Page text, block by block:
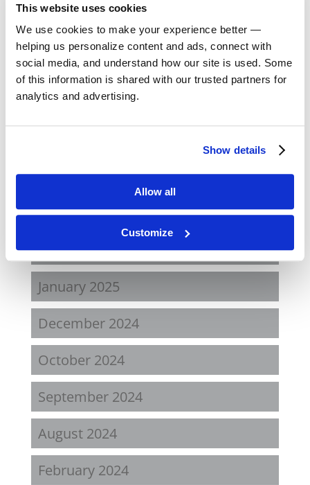
This website uses cookies
We use cookies to make your experience better —
helping us personalize content and ads, connect with
social media, and understand how our site is used. Some
of this information is shared with our trusted partners for
analytics and advertising.
Show details
Allow all
Customize
July 2026
March 2026
February 2026
October 2025
May 2025
March 2025
January 2025
December 2024
October 2024
September 2024
August 2024
February 2024